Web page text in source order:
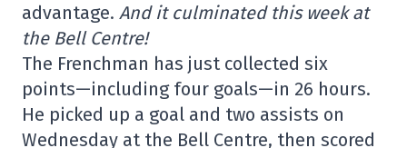
advantage. And it culminated this week at
the Bell Centre!
The Frenchman has just collected six
points—including four goals—in 26 hours.
He picked up a goal and two assists on
Wednesday at the Bell Centre, then scored